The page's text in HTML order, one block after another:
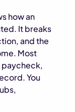
how an
It breaks
and the
Most
You